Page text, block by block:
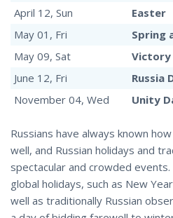
April 12, Sun
Easter
May 01, Fri
Spring
May 09, Sat
Victory
June 12, Fri
Russia
November 04, Wed
Unity
Russians have always known
well, and Russian holidays and
spectacular and crowded
global holidays, such as New
well as traditionally Russian